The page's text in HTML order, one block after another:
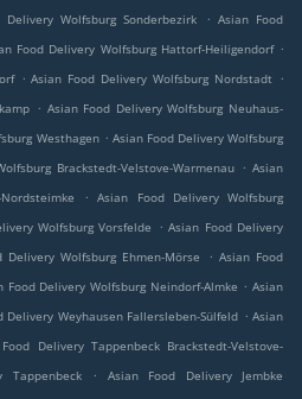
Delivery Wolfsburg Sonderbezirk . Asian Food
Food Delivery Wolfsburg Hattorf-Heiligendorf .
. Asian Food Delivery Wolfsburg Nordstadt .
. Asian Food Delivery Wolfsburg Neuhaus-
Westhagen . Asian Food Delivery Wolfsburg
Brackstedt-Velstove-Warmenau . Asian
. Asian Food Delivery Wolfsburg
Wolfsburg Vorsfelde . Asian Food Delivery
Delivery Wolfsburg Ehmen-Mörse . Asian Food
Food Delivery Wolfsburg Neindorf-Almke . Asian
Delivery Weyhausen Fallersleben-Sülfeld . Asian
Delivery Tappenbeck Brackstedt-Velstove-
Tappenbeck .
Asian Food Delivery Jembke